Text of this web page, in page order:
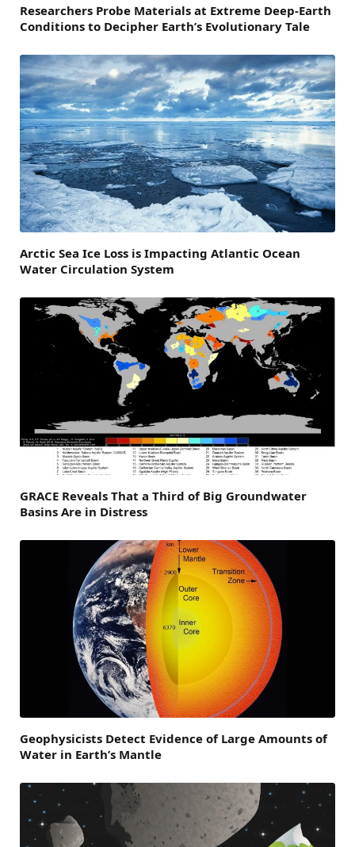
Researchers Probe Materials at Extreme Deep-Earth
Conditions to Decipher Earth’s Evolutionary Tale
Arctic Sea Ice Loss is Impacting Atlantic Ocean
Water Circulation System
GRACE Reveals That a Third of Big Groundwater
Basins Are in Distress
Geophysicists Detect Evidence of Large Amounts of
Water in Earth’s Mantle